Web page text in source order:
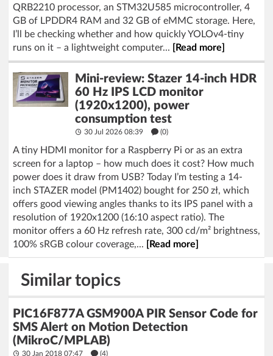
QRB2210 processor, an STM32U585 microcontroller, 4
GB of LPDDR4 RAM and 32 GB of eMMC storage. Here,
I’ll be checking whether and how quickly YOLOv4-tiny
runs on it – a lightweight computer...
[Read more]
Mini-review: Stazer 14-inch HDR
60 Hz IPS LCD monitor
(1920x1200), power
consumption test
30 Jul 2026 08:39 (0)
A tiny HDMI monitor for a Raspberry Pi or as an extra
screen for a laptop – how much does it cost? How much
power does it draw from USB? Today I’m testing a 14-
inch STAZER model (PM1402) bought for 250 zł, which
offers good viewing angles thanks to its IPS panel with a
resolution of 1920x1200 (16:10 aspect ratio). The
monitor offers a 60 Hz refresh rate, 300 cd/m² brightness,
100% sRGB colour coverage,...
[Read more]
Similar topics
PIC16F877A GSM900A PIR Sensor Code for
SMS Alert on Motion Detection
(MikroC/MPLAB)
30 Jan 2018 07:47 (4)